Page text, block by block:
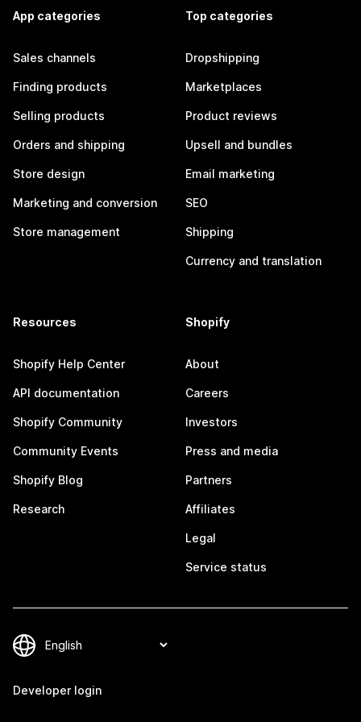
App categories
Sales channels
Finding products
Selling products
Orders and shipping
Store design
Marketing and conversion
Store management
Top categories
Dropshipping
Marketplaces
Product reviews
Upsell and bundles
Email marketing
SEO
Shipping
Currency and translation
Resources
Shopify Help Center
API documentation
Shopify Community
Community Events
Shopify Blog
Research
Shopify
About
Careers
Investors
Press and media
Partners
Affiliates
Legal
Service status
Developer login